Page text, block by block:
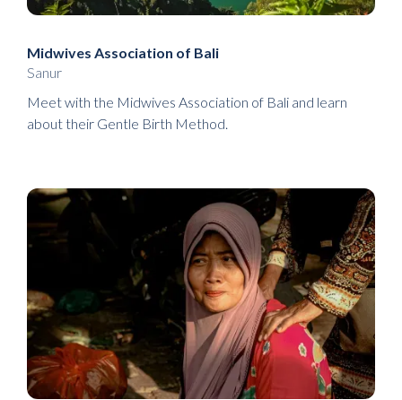
Midwives Association of Bali
Sanur
Meet with the Midwives Association of Bali and learn
about their Gentle Birth Method.